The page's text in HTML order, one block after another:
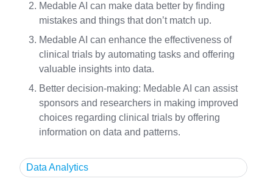
Medable AI can make data better by finding
mistakes and things that don’t match up.
Medable AI can enhance the effectiveness of
clinical trials by automating tasks and offering
valuable insights into data.
Better decision-making: Medable AI can assist
sponsors and researchers in making improved
choices regarding clinical trials by offering
information on data and patterns.
Data Analytics